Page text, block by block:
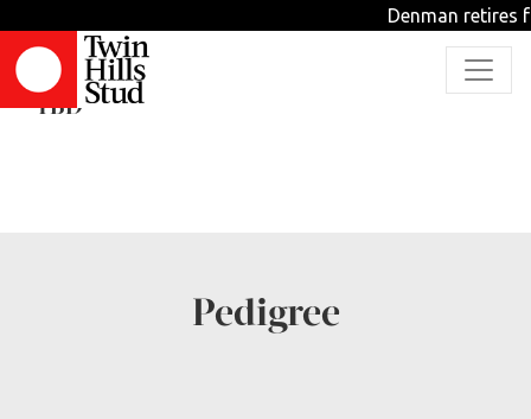
Denman retires
AGENTEIGHTYSIX
TBD
Pedigree